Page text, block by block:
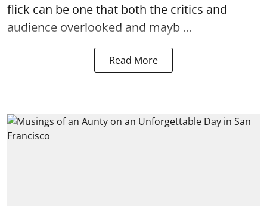
flick can be one that both the critics and
audience overlooked and mayb ...
Read More